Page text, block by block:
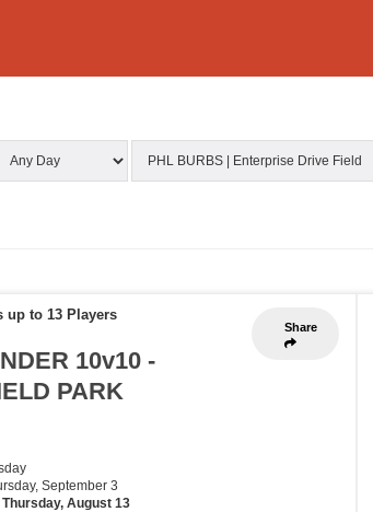
Share
up to 13 Players
10v10 -
PARK
September 3
August 13